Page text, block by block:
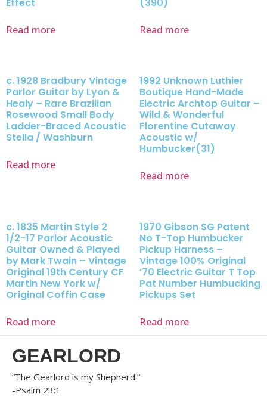
Effect
Read more
(390)
Read more
c. 1928 Bradbury Vintage
Parlor Guitar by Lyon &
Healy – Rare Brazilian
Rosewood Small Body
Ladder-Braced Acoustic
Stella / Washburn
Read more
1992 Unknown Luthier
Boutique Hand-Made
Electric Archtop Guitar –
Wild & Wonderful
Florentine Cutaway
Acoustic w/
Humbucker(31)
Read more
c. 1835 Martin Style 2
1/2-17 Parlor Acoustic
Guitar Owned & Played
by Mark Twain – Vintage
Original 19th Century CF
Martin New York w/
Original Coffin Case
Read more
1970 Gibson SG Patent
No T-Top Humbucker
Pickup Harness –
Vintage 100% Original
’70 Electric Guitar T Top
Pat Number Humbucking
Pickups Set
Read more
GEARLORD
“The Gearlord is my Shepherd.”
-Psalm 23:1